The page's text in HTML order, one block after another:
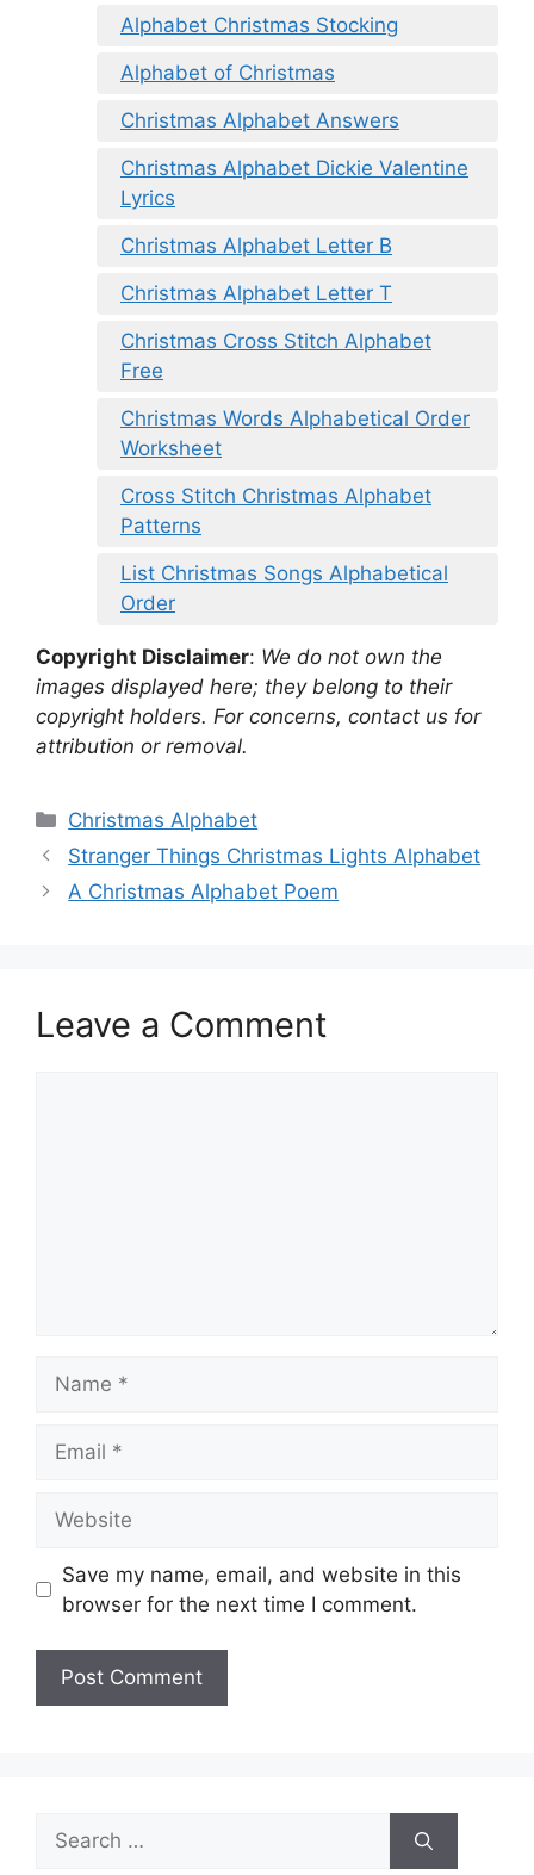
Alphabet Christmas Stocking
Alphabet of Christmas
Christmas Alphabet Answers
Christmas Alphabet Dickie Valentine
Lyrics
Christmas Alphabet Letter B
Christmas Alphabet Letter T
Christmas Cross Stitch Alphabet
Free
Christmas Words Alphabetical Order
Worksheet
Cross Stitch Christmas Alphabet
Patterns
List Christmas Songs Alphabetical
Order
Copyright Disclaimer: We do not own the
images displayed here; they belong to their
copyright holders. For concerns, contact us for
attribution or removal.
Categories
Christmas Alphabet
Stranger Things Christmas Lights Alphabet
A Christmas Alphabet Poem
Leave a Comment
Save my name, email, and website in this
browser for the next time I comment.
Search
for: